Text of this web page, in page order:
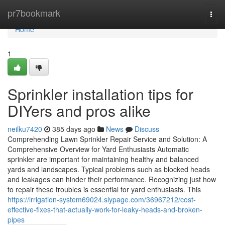
pr7bookmark
Home
Home
1
Sprinkler installation tips for
DIYers and pros alike
neilku7420 385 days ago News
Discuss
Comprehending Lawn Sprinkler Repair Service and Solution: A
Comprehensive Overview for Yard Enthusiasts Automatic
sprinkler are important for maintaining healthy and balanced
yards and landscapes. Typical problems such as blocked heads
and leakages can hinder their performance. Recognizing just how
to repair these troubles is essential for yard enthusiasts. This
https://irrigation-system69024.slypage.com/36967212/cost-
effective-fixes-that-actually-work-for-leaky-heads-and-broken-
pipes